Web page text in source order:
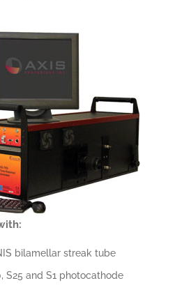
bilamellar streak tube
S25 and S1 photocathode